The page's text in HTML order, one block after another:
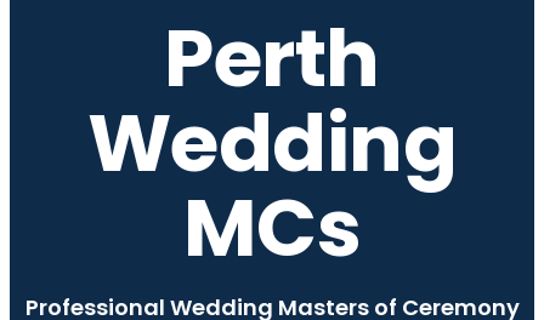
Perth
Wedding
MCs
Professional Wedding Masters of Ceremony